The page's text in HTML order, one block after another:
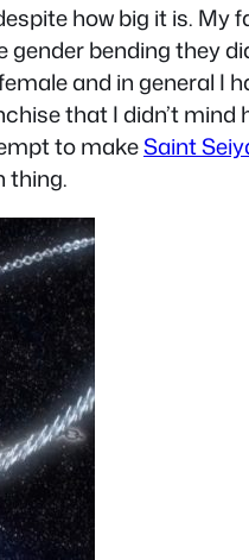
how big it is.
bending they
and in general
that I didn’t
to makeSaint
thing.